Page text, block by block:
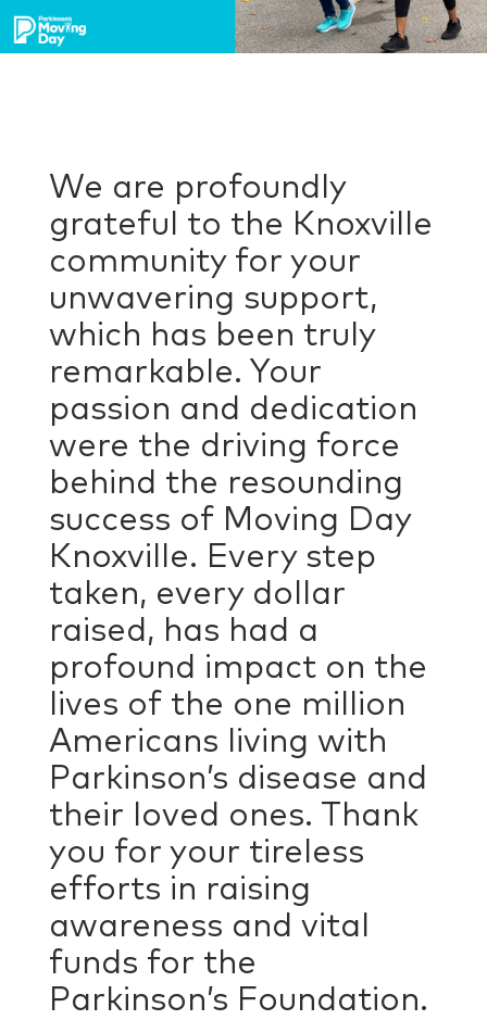
We are profoundly
grateful to the Knoxville
community for your
unwavering support,
which has been truly
remarkable. Your
passion and dedication
were the driving force
behind the resounding
success of Moving Day
Knoxville. Every step
taken, every dollar
raised, has had a
profound impact on the
lives of the one million
Americans living with
Parkinson’s disease and
their loved ones. Thank
you for your tireless
efforts in raising
awareness and vital
funds for the
Parkinson’s Foundation.